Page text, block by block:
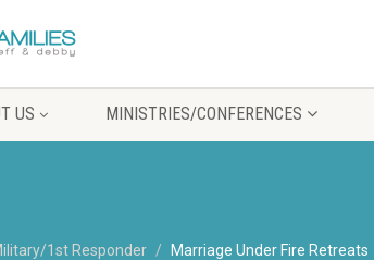
US MINISTRIES/CONFERENCES
1st Responder Marriage Under Fire Retreats